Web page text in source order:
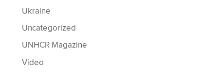
Ukraine
Uncategorized
UNHCR Magazine
Video